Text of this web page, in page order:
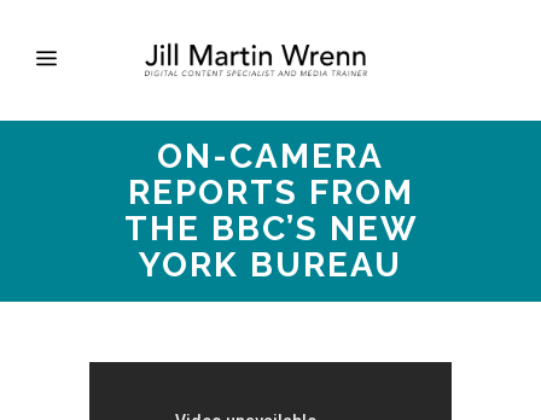
ON-CAMERA
REPORTS FROM
THE BBC’S NEW
YORK BUREAU